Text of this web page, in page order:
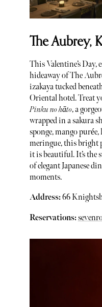
The Aubrey,
This Valentine’s Day,
hideaway of The
izakaya tucked
Oriental hotel. Treat
Pinku no hāto, a
wrapped in a sakura
sponge, mango
meringue, this bright
it is beautiful. It’s the
of elegant Japanese
moments.
Address:66
Reservations: